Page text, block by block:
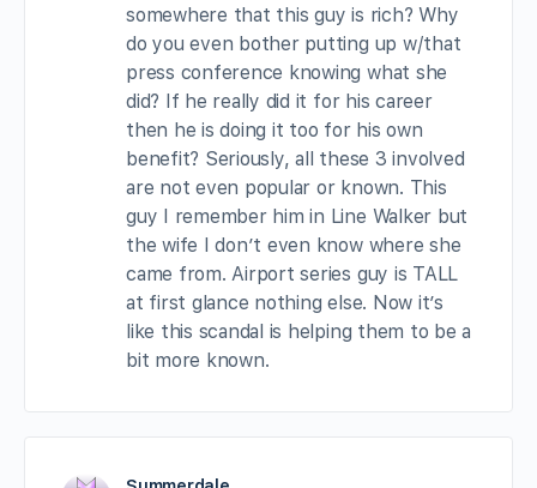
somewhere that this guy is rich? Why
do you even bother putting up w/that
press conference knowing what she
did? If he really did it for his career
then he is doing it too for his own
benefit? Seriously, all these 3 involved
are not even popular or known. This
guy I remember him in Line Walker but
the wife I don’t even know where she
came from. Airport series guy is TALL
at first glance nothing else. Now it’s
like this scandal is helping them to be a
bit more known.